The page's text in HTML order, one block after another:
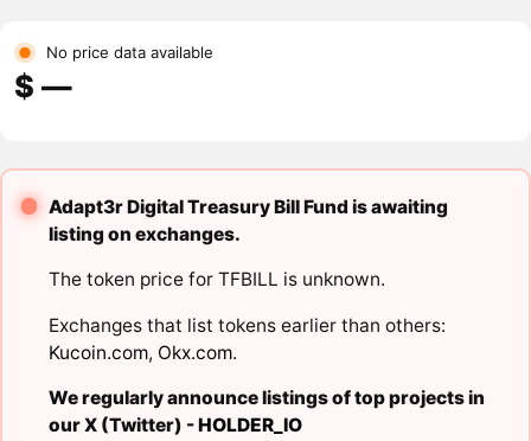
No price data available
$ ―
Adapt3r Digital Treasury Bill Fund is awaiting
listing on exchanges.
The token price for TFBILL is unknown.
Exchanges that list tokens earlier than others:
Kucoin.com, Okx.com.
We regularly announce listings of top projects in
our X (Twitter) -HOLDER_IO